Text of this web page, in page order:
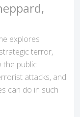
explores
terror,
the public
attacks, and
can do in such